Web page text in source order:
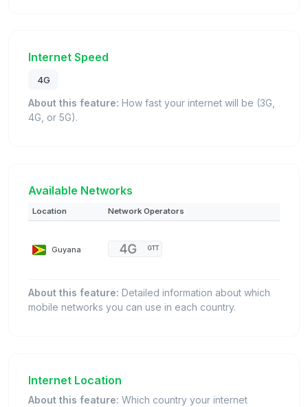
Internet Speed
4G
About this feature: How fast your internet will be (3G,
4G, or 5G).
Available Networks
Location Network Operators
Guyana GTT
About this feature: Detailed information about which
mobile networks you can use in each country.
Internet Location
About this feature: Which country your internet